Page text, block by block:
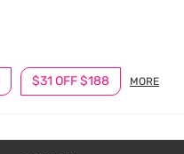
$31 OFF $188 MORE